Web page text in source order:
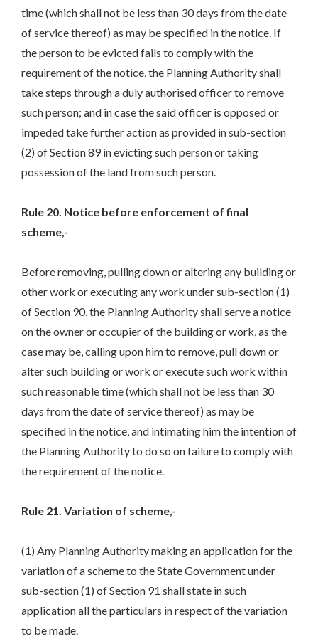
time (which shall not be less than 30 days from the date
of service thereof) as may be specified in the notice. If
the person to be evicted fails to comply with the
requirement of the notice, the Planning Authority shall
take steps through a duly authorised officer to remove
such person; and in case the said officer is opposed or
impeded take further action as provided in sub-section
(2) of Section 89 in evicting such person or taking
possession of the land from such person.
Rule 20. Notice before enforcement of final
scheme,-
Before removing, pulling down or altering any building or
other work or executing any work under sub-section (1)
of Section 90, the Planning Authority shall serve a notice
on the owner or occupier of the building or work, as the
case may be, calling upon him to remove, pull down or
alter such building or work or execute such work within
such reasonable time (which shall not be less than 30
days from the date of service thereof) as may be
specified in the notice, and intimating him the intention of
the Planning Authority to do so on failure to comply with
the requirement of the notice.
Rule 21. Variation of scheme,-
(1) Any Planning Authority making an application for the
variation of a scheme to the State Government under
sub-section (1) of Section 91 shall state in such
application all the particulars in respect of the variation
to be made.